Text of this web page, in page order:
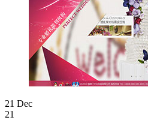
21 Dec
21